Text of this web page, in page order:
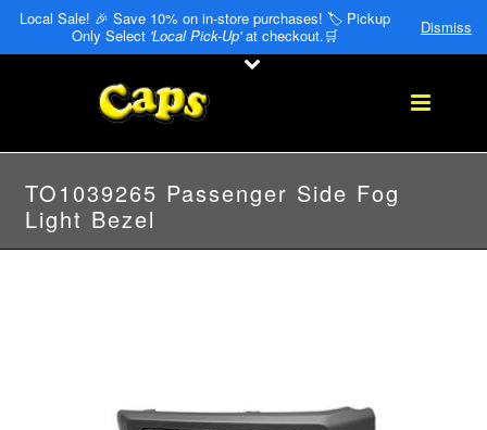
Local Sale! 🎉 Save 10% on in-store purchases! 🏷️ Pickup
Only Select 'Local Pick-Up'at checkout.🛒 Dismiss
TO1039265 Passenger Side Fog
Light Bezel